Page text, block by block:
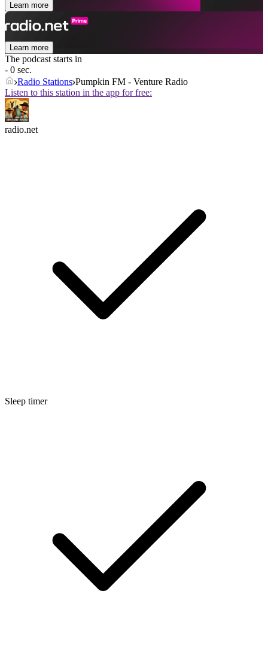
Learn more
Learn more
The podcast starts in
- 0 sec.
Radio Stations Pumpkin FM - Venture Radio
Listen to this station in the app for free:
radio.net
Sleep timer